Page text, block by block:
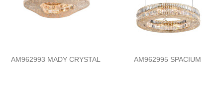
AM962993 MADY CRYSTAL AM962995 SPACIUM